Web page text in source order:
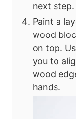
next step.
Paint a
wood
on top.
you to
wood
hands.